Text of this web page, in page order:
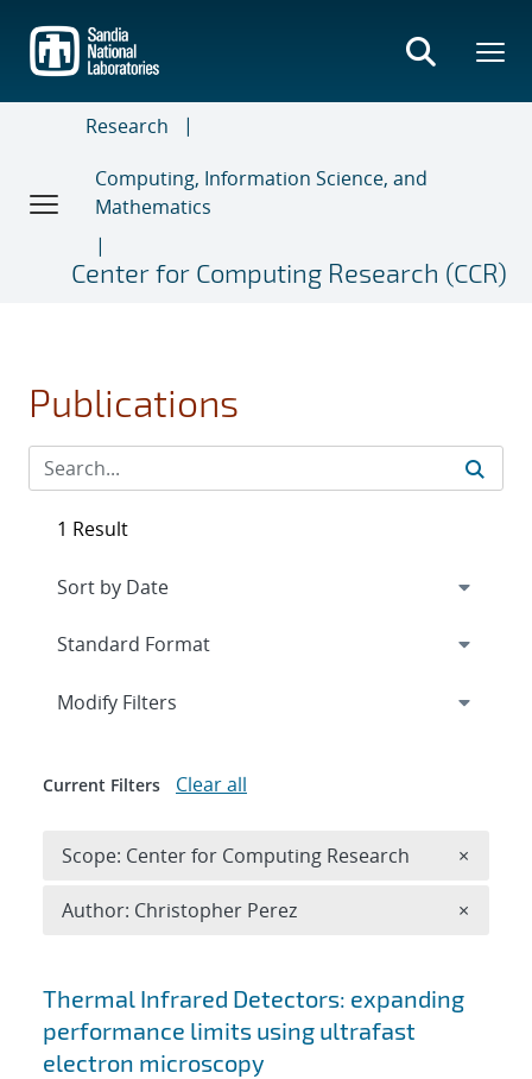
main
content
Research
Computing, Information Science, and
Mathematics
Center for Computing Research (CCR)
Publications
Search results
Thermal Infrared Detectors: expanding
performance limits using ultrafast
electron microscopy
1 Result
Expand
Modify Filters
Current Filters Clear all
Scope: Center for Computing Research ×
Author: Christopher Perez ×